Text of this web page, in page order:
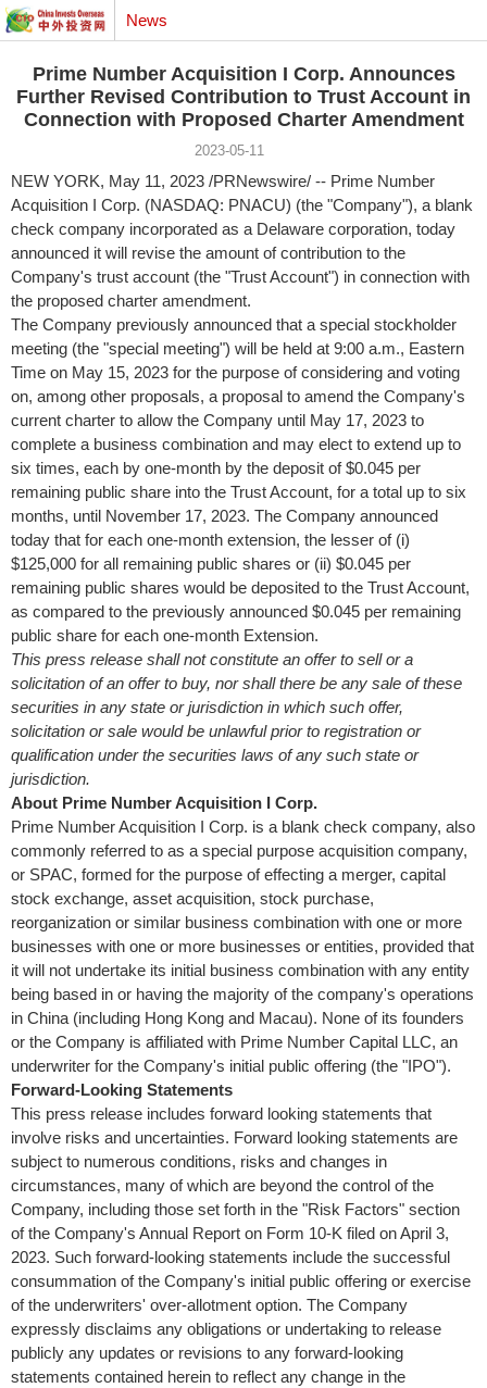
News
Prime Number Acquisition I Corp. Announces
Further Revised Contribution to Trust Account in
Connection with Proposed Charter Amendment
2023-05-11
NEW YORK, May 11, 2023 /PRNewswire/ -- Prime Number
Acquisition I Corp. (NASDAQ: PNACU) (the "Company"), a blank
check company incorporated as a Delaware corporation, today
announced it will revise the amount of contribution to the
Company's trust account (the "Trust Account") in connection with
the proposed charter amendment.
The Company previously announced that a special stockholder
meeting (the "special meeting") will be held at 9:00 a.m., Eastern
Time on May 15, 2023 for the purpose of considering and voting
on, among other proposals, a proposal to amend the Company's
current charter to allow the Company until May 17, 2023 to
complete a business combination and may elect to extend up to
six times, each by one-month by the deposit of$0.045 per
remaining public share into the Trust Account, for a total up to six
months, until November 17, 2023. The Company announced
today that for each one-month extension, the lesser of (i)
$125,000 for all remaining public shares or (ii) $0.045 per
remaining public shares would be deposited to the Trust Account,
as compared to the previously announced $0.045 per remaining
public share for each one-month Extension.
This press release shall not constitute an offer to sell or a
solicitation of an offer to buy, nor shall there be any sale of these
securities in any state or jurisdiction in which such offer,
solicitation or sale would be unlawful prior to registration or
qualification under the securities laws of any such state or
jurisdiction.
About Prime Number Acquisition I Corp.
Prime Number Acquisition I Corp. is a blank check company, also
commonly referred to as a special purpose acquisition company,
or SPAC, formed for the purpose of effecting a merger, capital
stock exchange, asset acquisition, stock purchase,
reorganization or similar business combination with one or more
businesses with one or more businesses or entities, provided that
it will not undertake its initial business combination with any entity
being based in or having the majority of the company's operations
in China (including Hong Kong and Macau). None of its founders
or the Company is affiliated with Prime Number Capital LLC, an
underwriter for the Company's initial public offering (the "IPO").
Forward-Looking Statements
This press release includes forward looking statements that
involve risks and uncertainties. Forward looking statements are
subject to numerous conditions, risks and changes in
circumstances, many of which are beyond the control of the
Company, including those set forth in the "Risk Factors" section
of the Company's Annual Report on Form 10-K filed on April 3,
2023. Such forward-looking statements include the successful
consummation of the Company's initial public offering or exercise
of the underwriters' over-allotment option. The Company
expressly disclaims any obligations or undertaking to release
publicly any updates or revisions to any forward-looking
statements contained herein to reflect any change in the